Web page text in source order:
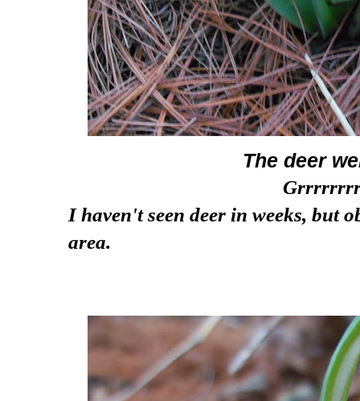
The deer
I haven't seen deer in weeks, but
area.